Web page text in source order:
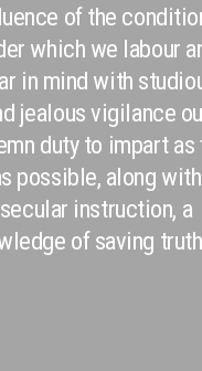
of the
which we labour
in mind with
jealous vigilance
duty to impart as
possible, along with
secular instruction, a
of saving